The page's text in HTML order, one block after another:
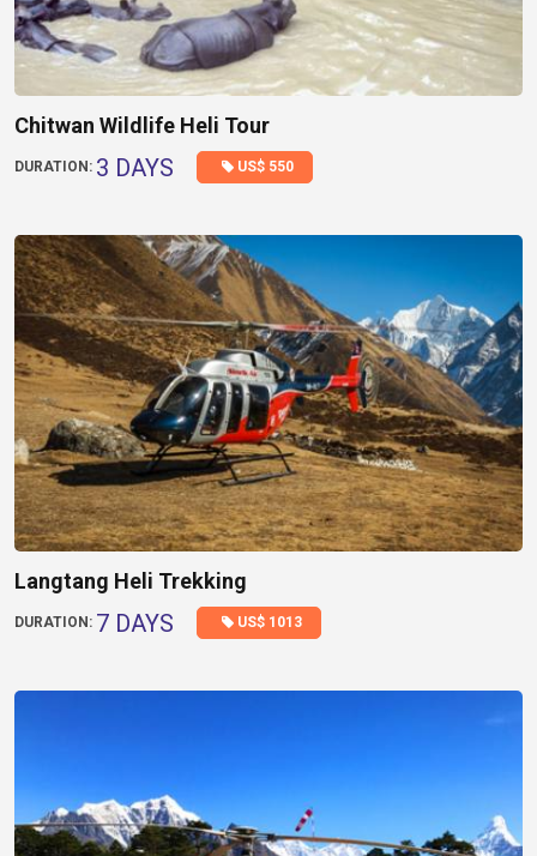
Chitwan Wildlife Heli Tour
DURATION: 3 DAYS US$ 550
Langtang Heli Trekking
DURATION: 7 DAYS US$ 1013